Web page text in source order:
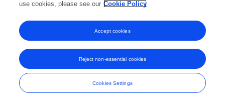
use cookies, please see our Cookie Policy
Cookies Settings
Reject non-essential cookies
Accept cookies